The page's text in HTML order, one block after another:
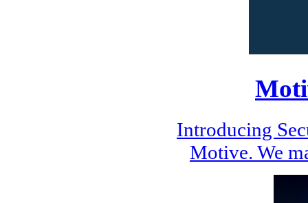
Introducing
Motive. We